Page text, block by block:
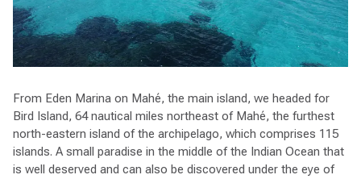
From Eden Marina on Mahé, the main island, we headed for
Bird Island, 64 nautical miles northeast of Mahé, the furthest
north-eastern island of the archipelago, which comprises 115
islands. A small paradise in the middle of the Indian Ocean that
is well deserved and can also be discovered under the eye of